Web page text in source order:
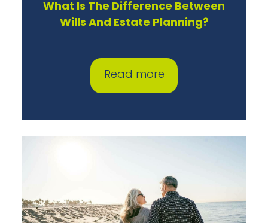
What Is The Difference Between
Wills And Estate Planning?
Read more